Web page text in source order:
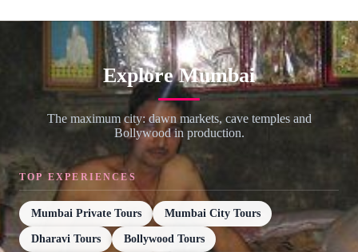
Explore Mumbai
The maximum city: dawn markets, cave temples and
Bollywood in production.
TOP EXPERIENCES
Mumbai Private Tours Mumbai City Tours
Dharavi Tours Bollywood Tours